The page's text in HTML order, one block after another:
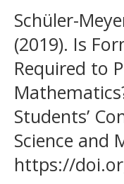
Schüler-
(2019). Is
Required to
Students’
Science and
https://